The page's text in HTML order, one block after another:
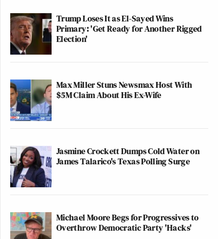
Trump Loses It as El-Sayed Wins
Primary: 'Get Ready for Another Rigged
Election'
Max Miller Stuns Newsmax Host With
$5M Claim About His Ex-Wife
Jasmine Crockett Dumps Cold Water on
James Talarico's Texas Polling Surge
Michael Moore Begs for Progressives to
Overthrow Democratic Party 'Hacks'